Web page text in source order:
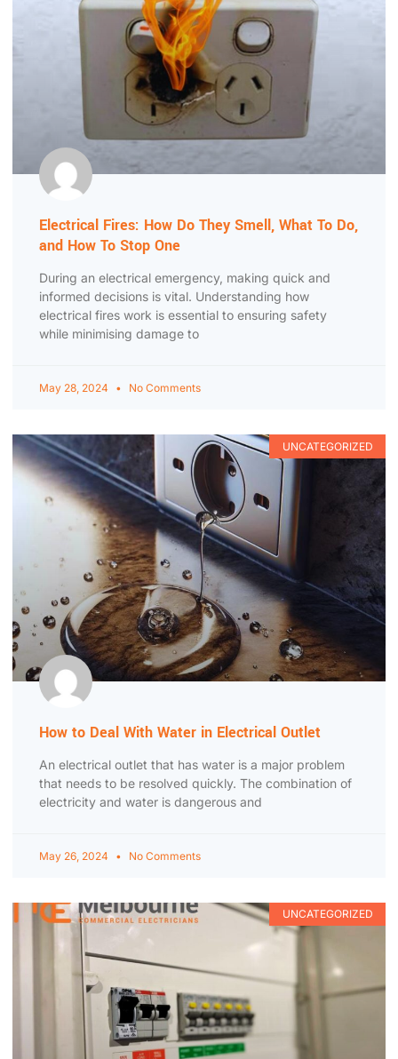
Electrical Fires: How Do They Smell, What To Do,
and How To Stop One
During an electrical emergency, making quick and
informed decisions is vital. Understanding how
electrical fires work is essential to ensuring safety
while minimising damage to
May 28, 2024 No Comments
UNCATEGORIZED
How to Deal With Water in Electrical Outlet
An electrical outlet that has water is a major problem
that needs to be resolved quickly. The combination of
electricity and water is dangerous and
May 26, 2024 No Comments
UNCATEGORIZED